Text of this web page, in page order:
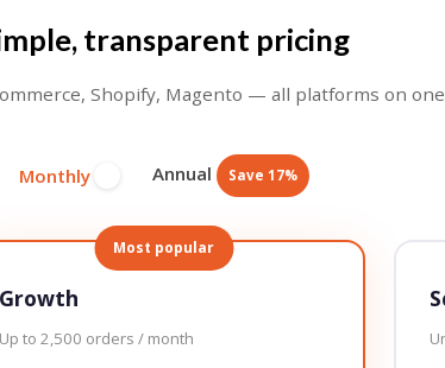
transparent pricing
Shopify, Magento — all platforms on
Monthly Annual Save 17%
Most popular
Growth
Up to 2,500 orders / month